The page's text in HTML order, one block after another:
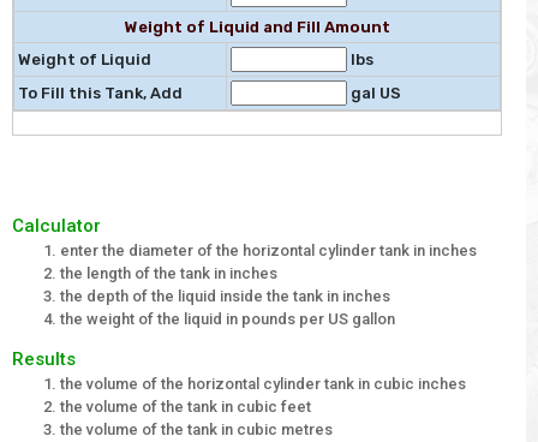
Weight of Liquid and Fill Amount
Weight of Liquid
lbs
To Fill this Tank, Add
gal US
Calculator
enter the diameter of the horizontal cylinder tank in inches
the length of the tank in inches
the depth of the liquid inside the tank in inches
the weight of the liquid in pounds per US gallon
Results
the volume of the horizontal cylinder tank in cubic inches
the volume of the tank in cubic feet
the volume of the tank in cubic metres